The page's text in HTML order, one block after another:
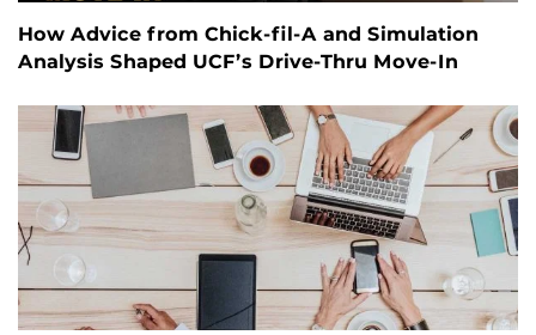
How Advice from Chick-fil-A and Simulation
Analysis Shaped UCF’s Drive-Thru Move-In